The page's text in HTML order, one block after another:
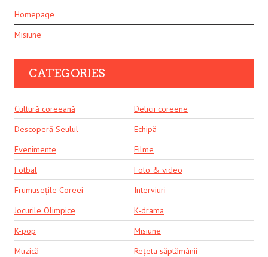
Homepage
Misiune
CATEGORIES
Cultură coreeană
Delicii coreene
Descoperă Seulul
Echipă
Evenimente
Filme
Fotbal
Foto & video
Frumusețile Coreei
Interviuri
Jocurile Olimpice
K-drama
K-pop
Misiune
Muzică
Rețeta săptămânii